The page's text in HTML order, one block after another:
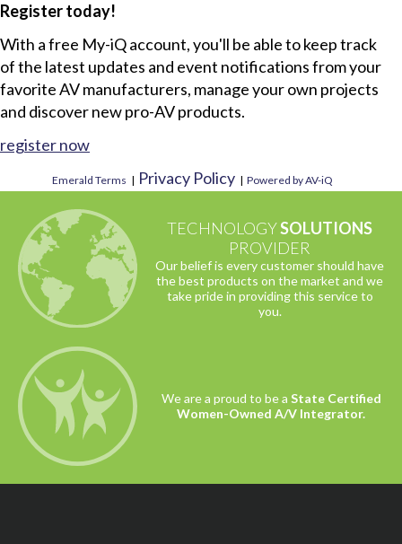
Register today!
With a free My-iQ account, you'll be able to keep track
of the latest updates and event notifications from your
favorite AV manufacturers, manage your own projects
and discover new pro-AV products.
register now
Emerald Terms | Privacy Policy | Powered by AV-iQ
TECHNOLOGYSOLUTIONS
PROVIDER
Our belief is every customer should have
the best products on the market and we
take pride in providing this service to
you.
We are a proud to be a State Certified
Women-Owned A/V Integrator.